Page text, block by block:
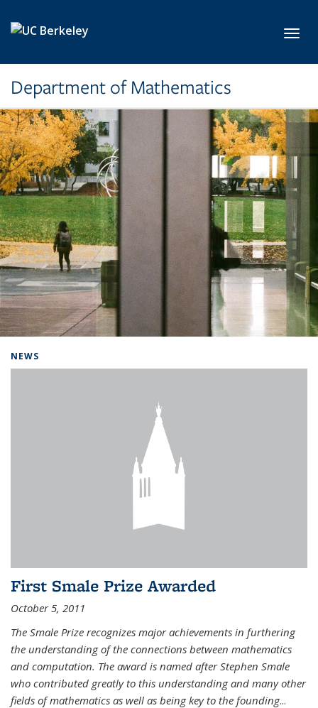
Department of Mathematics
NEWS
First Smale Prize Awarded
October 5, 2011
The Smale Prize recognizes major achievements in furthering
the understanding of the connections between mathematics
and computation. The award is named after Stephen Smale
who contributed greatly to this understanding and many other
fields of mathematics as well as being key to the founding...